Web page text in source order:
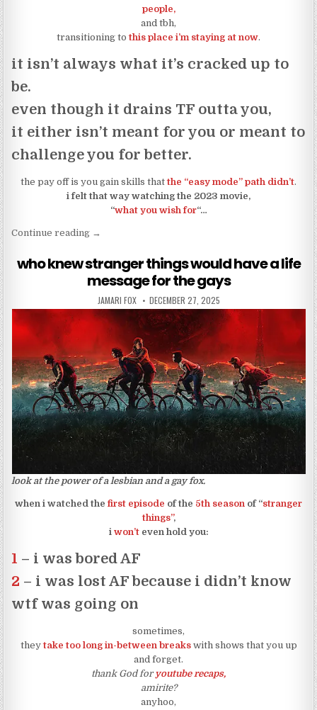
people,
and tbh,
transitioning tothis place i’m staying at now.
it isn’t always what it’s cracked up to
be.
even though it drains TF outta you,
it either isn’t meant for you or meant to
challenge you for better.
the pay off is you gain skills thatthe “easy mode” path didn’t.
i felt that way watching the 2023 movie,
“what you wish for“…
Continue reading“be careful what you wish for… seriously”
→
who knew stranger things would have a life
message for the gays
AUTHOR:
JAMARI FOX PUBLISHED DATE:
DECEMBER 27, 2025
look at the power of a lesbian and a gay fox.
when i watched thefirst episode of the 5th season of “stranger
things”,
i won’t even hold you:
1 – i was bored AF
2 – i was lost AF because i didn’t know
wtf was going on
sometimes,
theytake too long in-between breakswith shows that you up
and forget.
thank God foryoutube recaps,
amirite?
anyhoo,